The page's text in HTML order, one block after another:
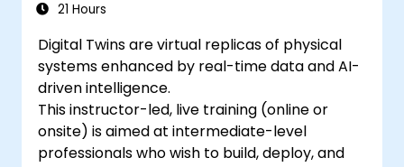
21 Hours
Digital Twins are virtual replicas of physical
systems enhanced by real-time data and AI-
driven intelligence.
This instructor-led, live training (online or
onsite) is aimed at intermediate-level
professionals who wish to build, deploy, and